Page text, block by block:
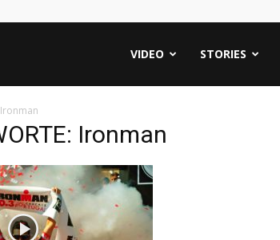
VIDEO STORIES
Ironman
Ironman